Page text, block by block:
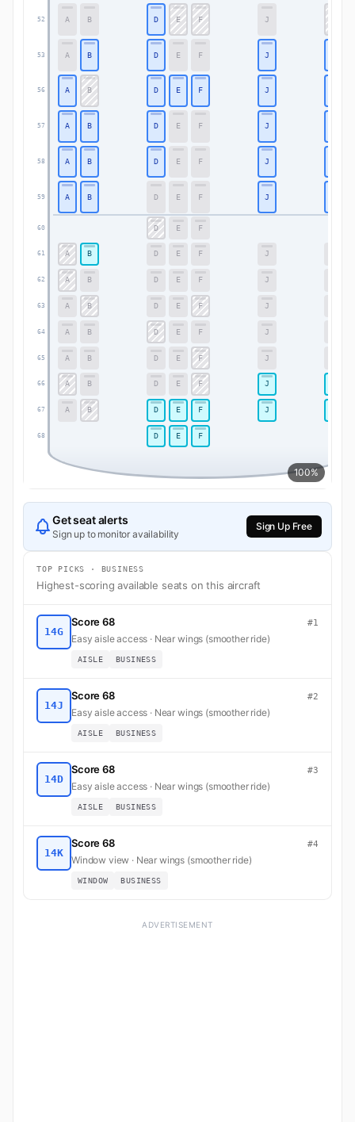
100%
52
53
56
57
58
59
60
61
62
63
64
65
66
67
68
A B D E F J
A B D E F J
A B D E F J
A B D E F J
A B D E F J
A B D E F J
D E F
A B D E F J
A B D E F J
A B D E F J
A B D E F J
A B D E F J
A B D E F J
A B D E F J
D E F
Get seat alerts
Sign up to monitor availability
Sign Up Free
TOP PICKS · BUSINESS
Highest-scoring available seats on this aircraft
14G
Score 68 #1
Easy aisle access · Near wings (smoother ride)
AISLE BUSINESS
14J
Score 68 #2
Easy aisle access · Near wings (smoother ride)
AISLE BUSINESS
14D
Score 68 #3
Easy aisle access · Near wings (smoother ride)
AISLE BUSINESS
14K
Score 68 #4
Window view · Near wings (smoother ride)
WINDOW BUSINESS
ADVERTISEMENT